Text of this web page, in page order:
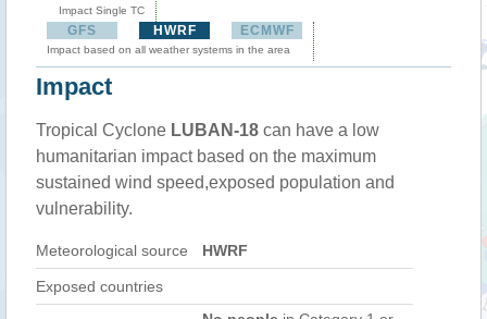
Impact Single TC
GFS HWRF ECMWF
Impact based on all weather systems in the area
Impact
Tropical Cyclone LUBAN-18 can have a low
humanitarian impact based on the maximum
sustained wind speed,exposed population and
vulnerability.
Meteorological source HWRF
Exposed countries